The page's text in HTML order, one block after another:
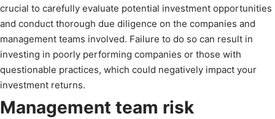
crucial to carefully evaluate potential investment opportunities
and conduct thorough due diligence on the companies and
management teams involved. Failure to do so can result in
investing in poorly performing companies or those with
questionable practices, which could negatively impact your
investment returns.
Management team risk